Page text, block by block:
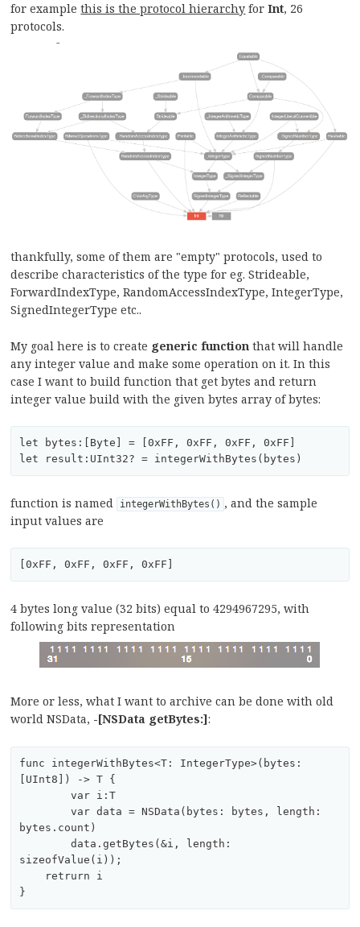
for examplethis is the protocol hierarchy forInt, 26
protocols.
thankfully, some of them are "empty" protocols, used to
describe characteristics of the type for eg. Strideable,
ForwardIndexType, RandomAccessIndexType, IntegerType,
SignedIntegerType etc..
My goal here is to create generic function that will handle
any integer value and make some operation on it. In this
case I want to build function that get bytes and return
integer value build with the given bytes array of bytes:
let bytes:[Byte] = [0xFF, 0xFF, 0xFF, 0xFF]
function is named integerWithBytes() , and the sample
input values are
4 bytes long value (32 bits) equal to 4294967295, with
following bits representation
More or less, what I want to archive can be done with old
world NSData, -[NSData getBytes:]:
func integerWithBytes<T: IntegerType>(bytes:
[UInt8]) -> T {
	var i:T
	var data = NSData(bytes: bytes, length:
bytes.count)
	data.getBytes(&i, length:
sizeofValue(i));